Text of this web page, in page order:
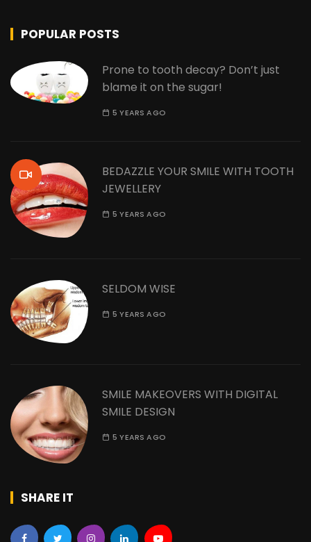
POPULAR POSTS
Prone to tooth decay? Don’t just
blame it on the sugar!
5 YEARS AGO
BEDAZZLE YOUR SMILE WITH TOOTH
JEWELLERY
5 YEARS AGO
SELDOM WISE
5 YEARS AGO
SMILE MAKEOVERS WITH DIGITAL
SMILE DESIGN
5 YEARS AGO
SHARE IT